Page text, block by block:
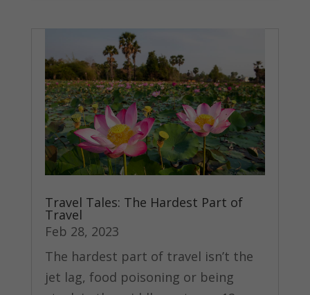
Travel Tales: The Hardest Part of
Travel
Feb 28, 2023
The hardest part of travel isn’t the
jet lag, food poisoning or being